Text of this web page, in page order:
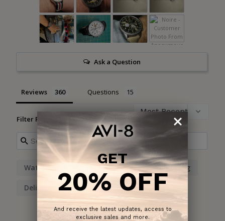
Ask a Question
Reviews Questions
Filter Reviews:
Watch Numbers Shipping
Delivery
GET
20% OFF
And receive the latest updates, access to
exclusive sales and more.